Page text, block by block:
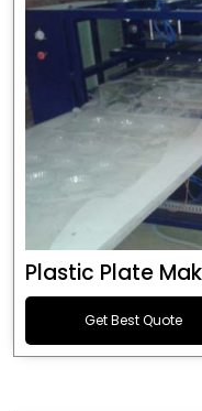
Plastic Plate
Get Best Quote